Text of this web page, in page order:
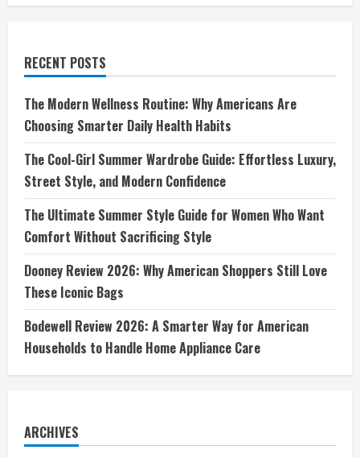
Defines
Excellence
RECENT POSTS
The Modern Wellness Routine: Why Americans Are
Choosing Smarter Daily Health Habits
The Cool-Girl Summer Wardrobe Guide: Effortless Luxury,
Street Style, and Modern Confidence
The Ultimate Summer Style Guide for Women Who Want
Comfort Without Sacrificing Style
Dooney Review 2026: Why American Shoppers Still Love
These Iconic Bags
Bodewell Review 2026: A Smarter Way for American
Households to Handle Home Appliance Care
ARCHIVES